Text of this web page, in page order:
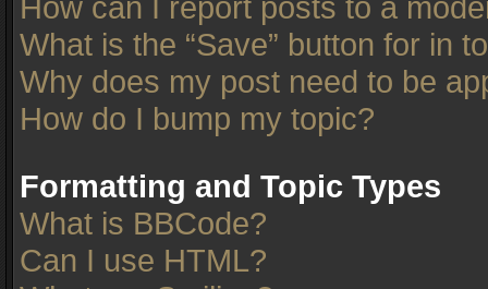
What is the “Save” button for in
Why does my post need to be
How do I bump my topic?
Formatting and Topic Types
What is BBCode?
Can I use HTML?